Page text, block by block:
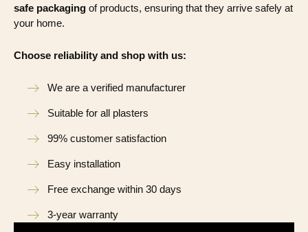
safe packaging of products, ensuring that they arrive safely at
your home.
Choose reliability and shop with us:
We are a verified manufacturer
Suitable for all plasters
99% customer satisfaction
Easy installation
Free exchange within 30 days
3-year warranty